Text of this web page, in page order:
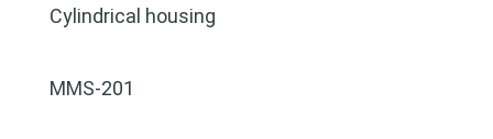
Cylindrical housing
MMS-201